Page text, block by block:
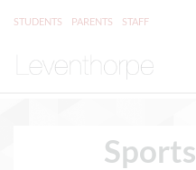
STUDENTS PARENTS STAFF
Sports